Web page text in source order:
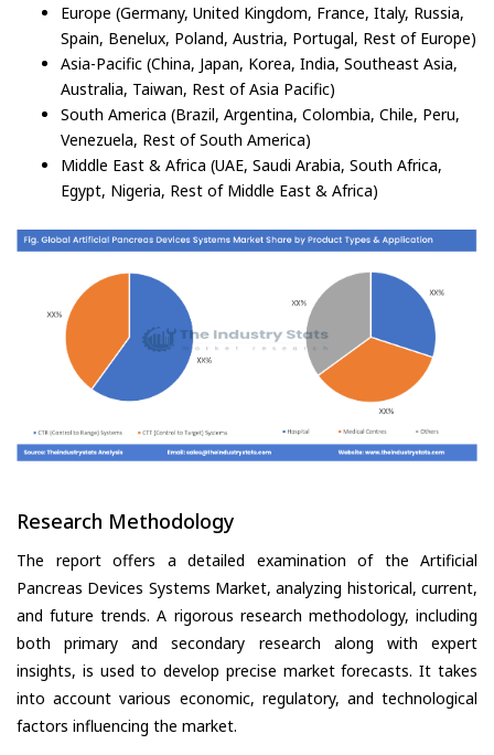
Europe (Germany, United Kingdom, France, Italy, Russia,
Spain, Benelux, Poland, Austria, Portugal, Rest of Europe)
Asia-Pacific (China, Japan, Korea, India, Southeast Asia,
Australia, Taiwan, Rest of Asia Pacific)
South America (Brazil, Argentina, Colombia, Chile, Peru,
Venezuela, Rest of South America)
Middle East & Africa (UAE, Saudi Arabia, South Africa,
Egypt, Nigeria, Rest of Middle East & Africa)
Research Methodology
The report offers a detailed examination of the Artificial
Pancreas Devices Systems Market, analyzing historical, current,
and future trends. A rigorous research methodology, including
both primary and secondary research along with expert
insights, is used to develop precise market forecasts. It takes
into account various economic, regulatory, and technological
factors influencing the market.